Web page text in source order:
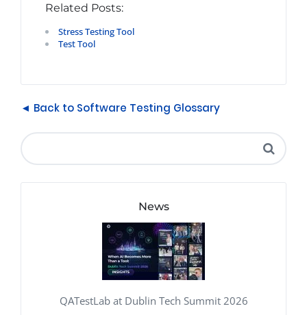
Related Posts:
Stress Testing Tool
Test Tool
◄ Back to Software Testing Glossary
News
QATestLab at Dublin Tech Summit 2026